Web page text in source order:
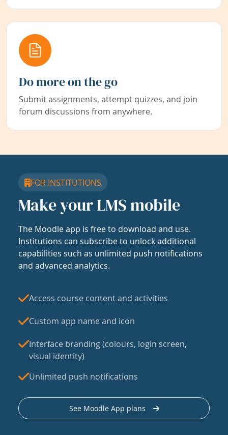
Do more on the go
Submit assignments, attempt quizzes, and join
forum discussions from anywhere.
FOR INSTITUTIONS
Make your LMS mobile
The Moodle app is free to download and use.
Institutions can subscribe to unlock additional
capabilities such as unlimited push notifications
and advanced analytics.
Access course content and activities
Custom app name and icon
Interface branding (colours, login screen,
visual identity)
Unlimited push notifications
See Moodle App plans